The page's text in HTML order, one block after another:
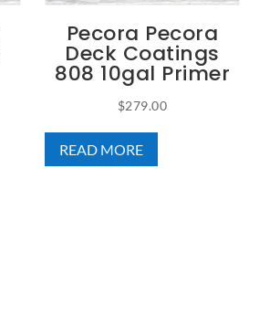
Pecora Pecora
Deck Coatings
808 10gal Primer
$279.00
READ MORE